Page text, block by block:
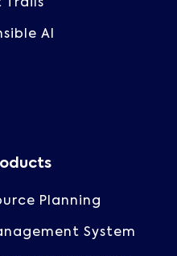
Trails
AI
Planning
System